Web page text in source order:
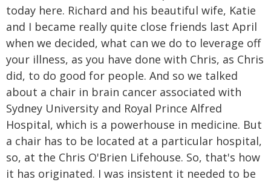
today here. Richard and his beautiful wife, Katie
and I became really quite close friends last April
when we decided, what can we do to leverage off
your illness, as you have done with Chris, as Chris
did, to do good for people. And so we talked
about a chair in brain cancer associated with
Sydney University and Royal Prince Alfred
Hospital, which is a powerhouse in medicine. But
a chair has to be located at a particular hospital,
so, at the Chris O'Brien Lifehouse. So, that's how
it has originated. I was insistent it needed to be